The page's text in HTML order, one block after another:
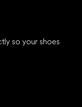
so your shoes